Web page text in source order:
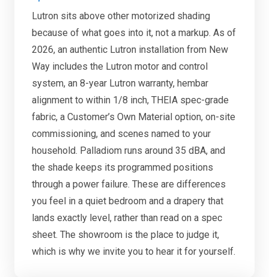
Lutron sits above other motorized shading
because of what goes into it, not a markup. As of
2026, an authentic Lutron installation from New
Way includes the Lutron motor and control
system, an 8-year Lutron warranty, hembar
alignment to within 1/8 inch, THEIA spec-grade
fabric, a Customer’s Own Material option, on-site
commissioning, and scenes named to your
household. Palladiom runs around 35 dBA, and
the shade keeps its programmed positions
through a power failure. These are differences
you feel in a quiet bedroom and a drapery that
lands exactly level, rather than read on a spec
sheet. The showroom is the place to judge it,
which is why we invite you to hear it for yourself.